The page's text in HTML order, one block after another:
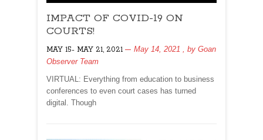
IMPACT
OF
ON
IMPACT OF COVID-19 ON
COURTS!
MAY 15- MAY 21, 2021 May 14, 2021 , by Goan
Observer Team
VIRTUAL: Everything from education to business
conferences to even court cases has turned
digital. Though